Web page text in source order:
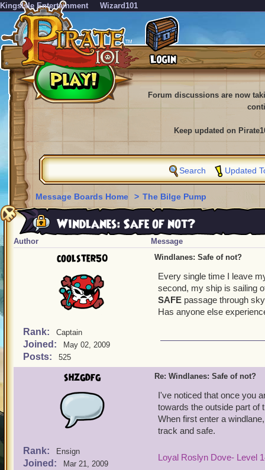
KingsIsle Entertainment Wizard101
Forum discussions are now
Keep updated on
Search Updated
Message Boards Home > The Bilge Pump
Windlanes: Safe of not?
Author Message
coolster50
Rank: Captain
Joined: May 02, 2009
Posts: 525
Windlanes: Safe of not?
Every single time I leave
second, my ship is sailing
SAFE passage through
Has anyone else
shzgdfg
Rank: Ensign
Joined: Mar 21, 2009
Re: Windlanes: Safe of not?
I've noticed that once you
towards the outside part of
When first enter a
track and safe.
Loyal Roslyn Dove- Level